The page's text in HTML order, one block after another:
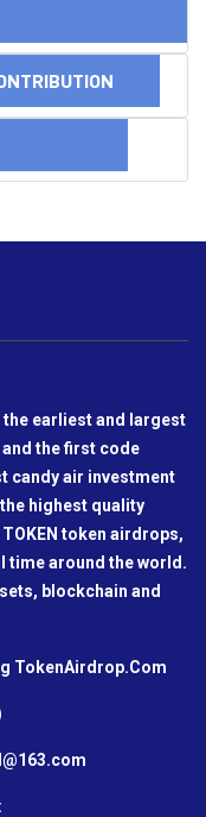
earliest and largest
the first code
candy air investment
highest quality
token airdrops,
time around the world.
blockchain and
TokenAirdrop.Com